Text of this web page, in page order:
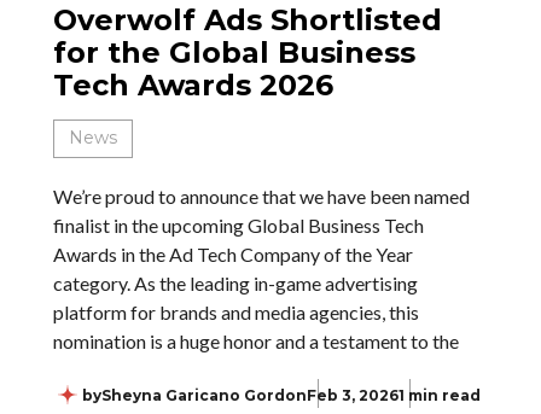
Overwolf Ads Shortlisted
for the Global Business
Tech Awards 2026
News
We’re proud to announce that we have been named
finalist in the upcoming Global Business Tech
Awards in the Ad Tech Company of the Year
category. As the leading in-game advertising
platform for brands and media agencies, this
nomination is a huge honor and a testament to the
bySheyna Garicano GordonFeb 3, 20261 min read